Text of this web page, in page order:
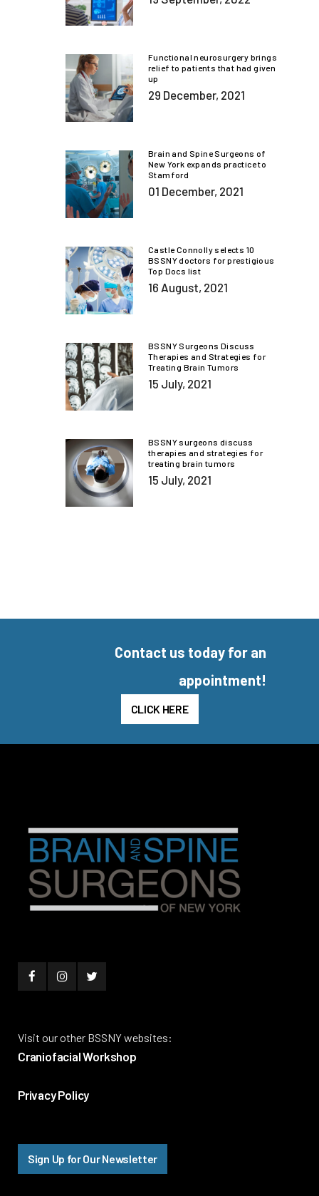
Functional neurosurgery brings
relief to patients that had given
up
29 December, 2021
Brain and Spine Surgeons of
New York expands practice to
Stamford
01 December, 2021
Castle Connolly selects 10
BSSNY doctors for prestigious
Top Docs list
16 August, 2021
BSSNY Surgeons Discuss
Therapies and Strategies for
Treating Brain Tumors
15 July, 2021
BSSNY surgeons discuss
therapies and strategies for
treating brain tumors
15 July, 2021
Contact us today for an
appointment!
CLICK HERE
Visit our other BSSNY websites:
Craniofacial Workshop
Privacy Policy
Sign Up for Our Newsletter